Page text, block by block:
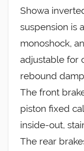
Showa
suspension is
monoshock,
adjustable for
rebound
The front
piston fixed
inside-out,
The rear